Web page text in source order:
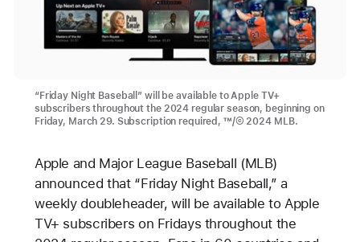
“Friday Night Baseball” will be available to Apple TV+
subscribers throughout the 2024 regular season, beginning on
Friday, March 29. Subscription required, ™/© 2024 MLB.
Apple and Major League Baseball (MLB)
announced that “Friday Night Baseball,” a
weekly doubleheader, will be available to Apple
TV+ subscribers on Fridays throughout the